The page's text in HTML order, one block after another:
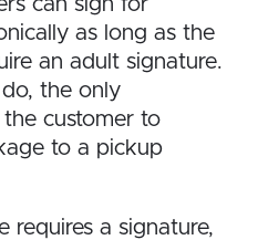
as long as the
an adult signature.
the only
customer to
to a pickup
requires a signature,